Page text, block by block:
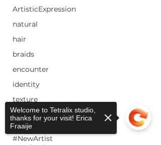
ArtisticExpression
natural
hair
braids
encounter
identity
texture
color
#EmergingArtist
#NewArtist
Welcome to Tetralix studio,
thanks for your visit! Erica
Fraaije